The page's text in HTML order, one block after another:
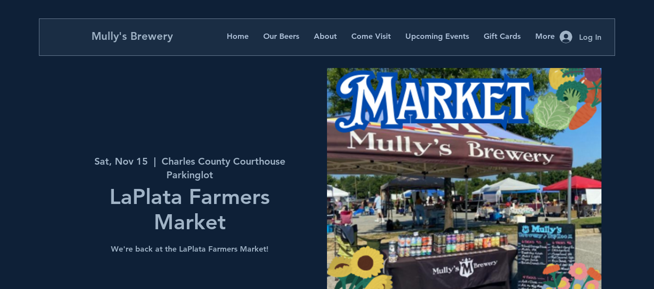
Mully's Brewery Home Our Beers About Come Visit Upcoming Events Gift Cards More Log In
Sat, Nov 15
  |
Charles County Courthouse
Parkinglot
LaPlata Farmers
Market
We're back at the LaPlata Farmers Market!